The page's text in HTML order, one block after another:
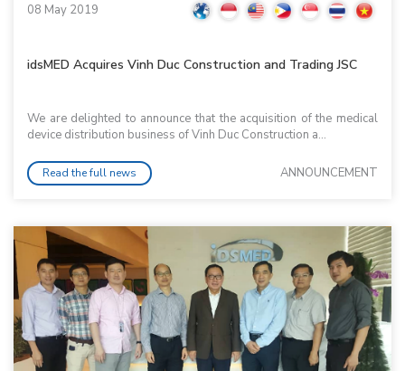
08 May 2019
idsMED Acquires Vinh Duc Construction and Trading JSC
We are delighted to announce that the acquisition of the medical
device distribution business of Vinh Duc Construction a...
Read the full news ANNOUNCEMENT